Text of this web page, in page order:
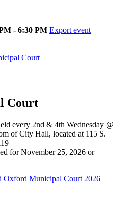
- 6:30 PM Export event
Court
Court
every 2nd & 4th Wednesday @
of City Hall, located at 115 S.
for November 25, 2026 or
Oxford Municipal Court 2026